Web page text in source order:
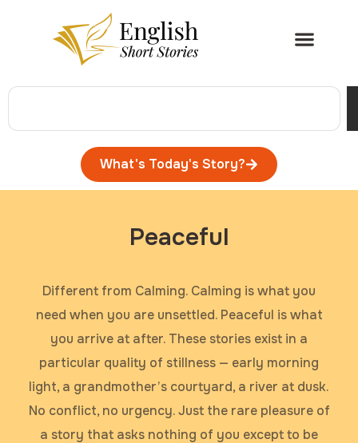
What's Today's Story?
Peaceful
Different from Calming. Calming is what you
need when you are unsettled. Peaceful is what
you arrive at after. These stories exist in a
particular quality of stillness — early morning
light, a grandmother’s courtyard, a river at dusk.
No conflict, no urgency. Just the rare pleasure of
a story that asks nothing of you except to be